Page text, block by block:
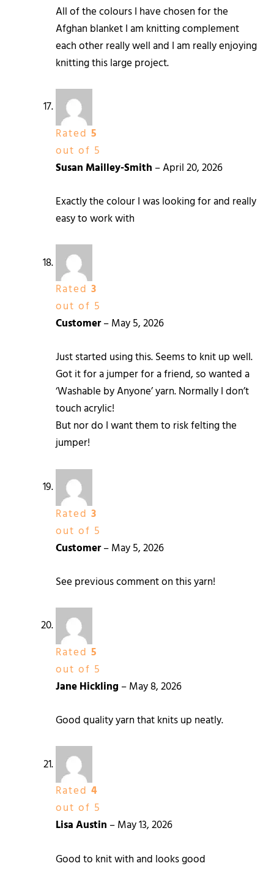
All of the colours I have chosen for the
Afghan blanket I am knitting complement
each other really well and I am really enjoying
knitting this large project.
Rated 5
out of 5
Susan Mailley-Smith –April 20, 2026
Exactly the colour I was looking for and really
easy to work with
Rated 3
out of 5
Customer–May 5, 2026
Just started using this. Seems to knit up well.
Got it for a jumper for a friend, so wanted a
‘Washable by Anyone’ yarn. Normally I don’t
touch acrylic!
But nor do I want them to risk felting the
jumper!
Rated 3
out of 5
Customer–May 5, 2026
See previous comment on this yarn!
Rated 5
out of 5
Jane Hickling –May 8, 2026
Good quality yarn that knits up neatly.
Rated 4
out of 5
Lisa Austin –May 13, 2026
Good to knit with and looks good